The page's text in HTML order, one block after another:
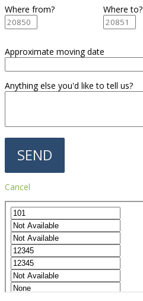
Where from? Where to?
Approximate moving date
Anything else you'd like to tell us?
Cancel